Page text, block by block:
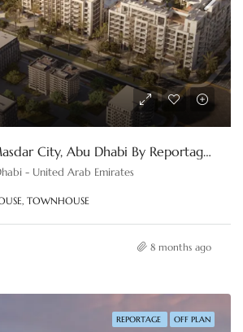
Royal Park At Masdar City, Abu Dhabi By Reportage Properties
- United Arab Emirates
TOWNHOUSE
8 months ago
REPORTAGE OFF PLAN